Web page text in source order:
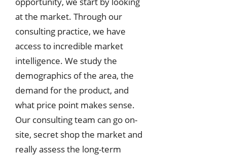
at the market. Through our
consulting practice, we have
access to incredible market
intelligence. We study the
demographics of the area, the
demand for the product, and
what price point makes sense.
Our consulting team can go on-
site, secret shop the market and
really assess the long-term